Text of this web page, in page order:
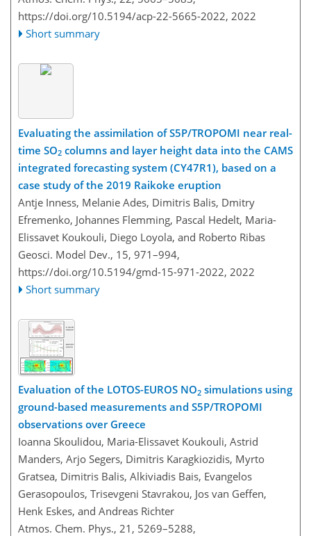
https://doi.org/10.5194/acp-22-5665-2022, 2022
Short summary
Evaluating the assimilation of S5P/TROPOMI near real-
time SO2 columns and layer height data into the CAMS
integrated forecasting system (CY47R1), based on a
case study of the 2019 Raikoke eruption
Antje Inness, Melanie Ades, Dimitris Balis, Dmitry
Efremenko, Johannes Flemming, Pascal Hedelt, Maria-
Elissavet Koukouli, Diego Loyola, and Roberto Ribas
Geosci. Model Dev., 15, 971–994,
https://doi.org/10.5194/gmd-15-971-2022, 2022
Short summary
Evaluation of the LOTOS-EUROS NO2 simulations using
ground-based measurements and S5P/TROPOMI
observations over Greece
Ioanna Skoulidou, Maria-Elissavet Koukouli, Astrid
Manders, Arjo Segers, Dimitris Karagkiozidis, Myrto
Gratsea, Dimitris Balis, Alkiviadis Bais, Evangelos
Gerasopoulos, Trisevgeni Stavrakou, Jos van Geffen,
Henk Eskes, and Andreas Richter
Atmos. Chem. Phys., 21, 5269–5288,